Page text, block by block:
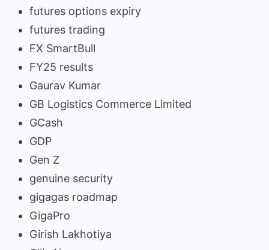
futures options expiry
futures trading
FX SmartBull
FY25 results
Gaurav Kumar
GB Logistics Commerce Limited
GCash
GDP
Gen Z
genuine security
gigagas roadmap
GigaPro
Girish Lakhotiya